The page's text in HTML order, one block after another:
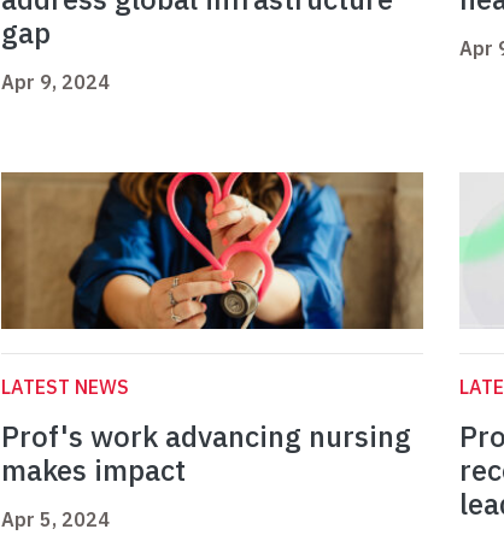
gap
Apr 9, 2024
Apr
LATEST NEWS
Prof's work advancing nursing
makes impact
Apr 5, 2024